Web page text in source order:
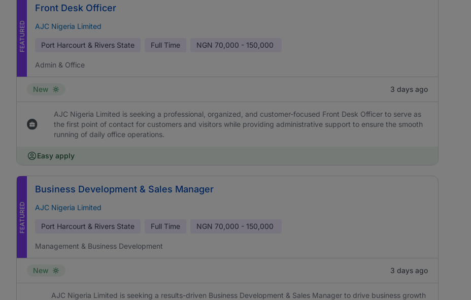
FEATURED
Front Desk Officer
AJC Nigeria Limited
Port Harcourt & Rivers State Full Time NGN 70,000 - 150,000
Admin & Office
New 3 days ago
AJC Nigeria Limited is seeking a professional, organized, and customer-focused Front Desk Officer to serve as
the first point of contact for customers and visitors while providing administrative support to ensure the smooth
running of daily office operations.
Easy apply
FEATURED
Business Development & Sales Manager
AJC Nigeria Limited
Port Harcourt & Rivers State Full Time NGN 70,000 - 150,000
Management & Business Development
New 3 days ago
AJC Nigeria Limited is seeking a results-driven Business Development & Sales Manager to drive business growth